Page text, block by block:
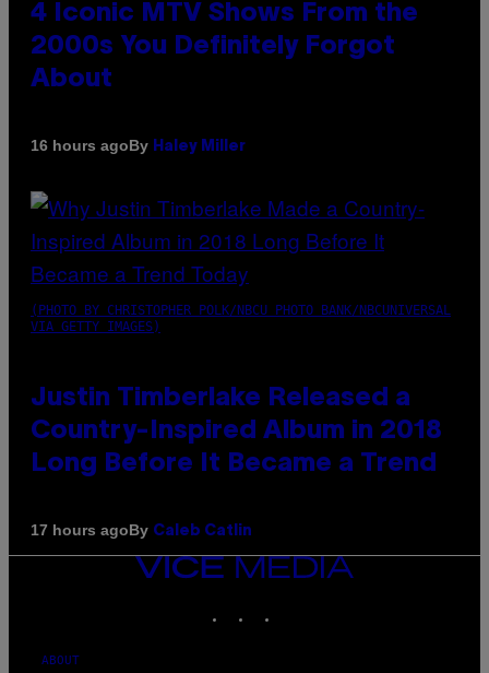
4 Iconic MTV Shows From the
2000s You Definitely Forgot
About
16 hours agoBy Haley Miller
(PHOTO BY CHRISTOPHER POLK/NBCU PHOTO BANK/NBCUNIVERSAL
VIA GETTY IMAGES)
Justin Timberlake Released a
Country-Inspired Album in 2018
Long Before It Became a Trend
17 hours agoBy Caleb Catlin
VICE
MEDIA
ABOUT